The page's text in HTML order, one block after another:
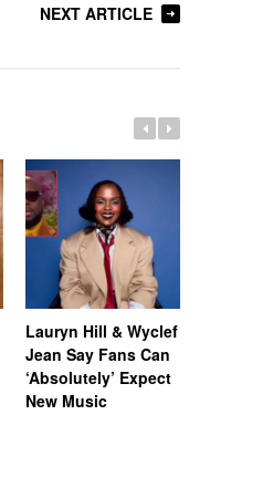
NEXT ARTICLE
Lauryn Hill & Wyclef
Jean Say Fans Can
‘Absolutely’ Expect
New Music